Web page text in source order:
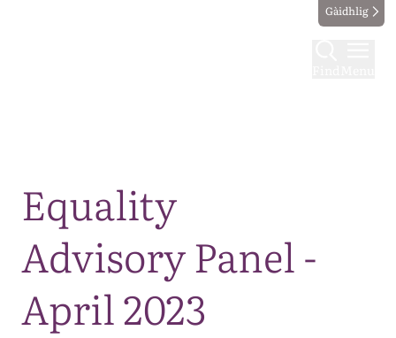
Gàidhlig
Equality
Advisory Panel -
April 2023